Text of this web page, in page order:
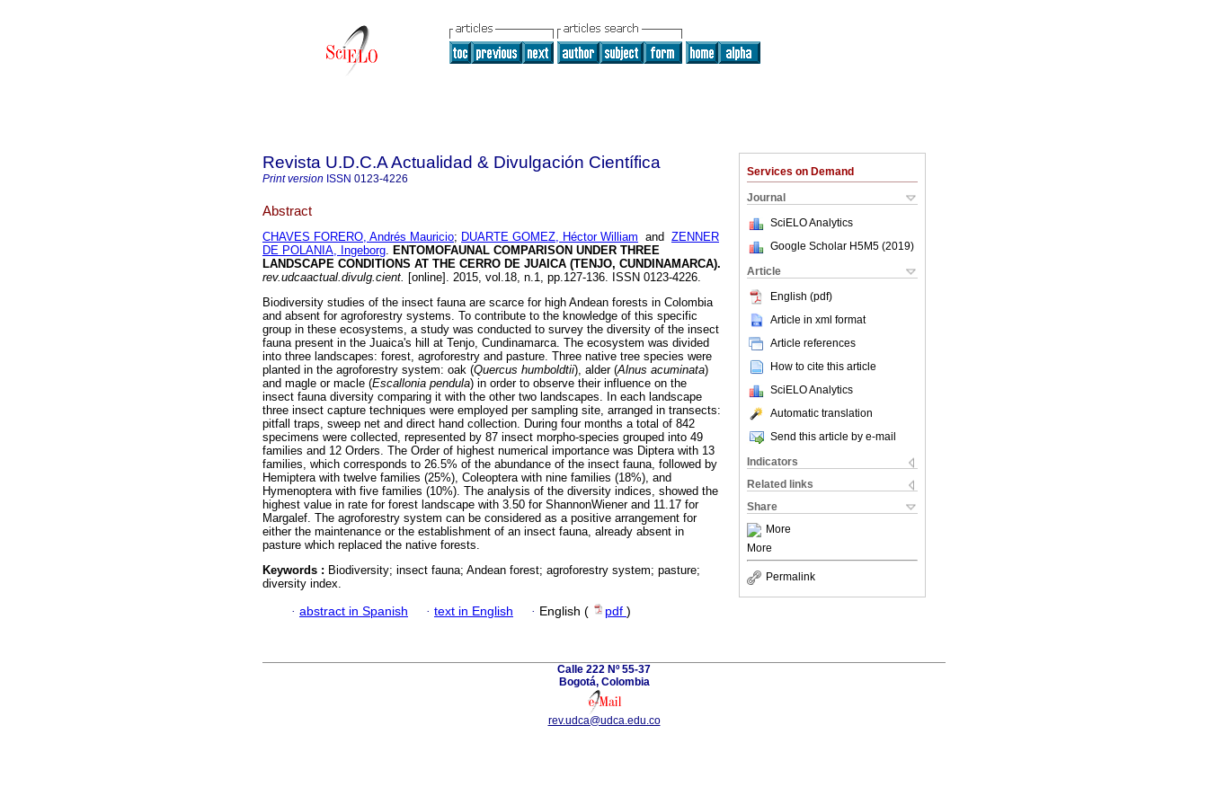
Services on Demand
Journal
SciELO Analytics
Google Scholar H5M5 (2019)
Article
English (pdf)
Article in xml format
Article references
How to cite this article
SciELO Analytics
Automatic translation
Send this article by e-mail
Indicators
Related links
Share
More
More
Permalink
Revista U.D.C.A Actualidad & Divulgación Científica
Print version ISSN 0123-4226
Abstract
CHAVES FORERO, Andrés Mauricio; DUARTE GOMEZ, Héctor William and ZENNER
DE POLANIA, Ingeborg. ENTOMOFAUNAL COMPARISON UNDER THREE
LANDSCAPE CONDITIONS AT THE CERRO DE JUAICA (TENJO, CUNDINAMARCA).
rev.udcaactual.divulg.cient. [online]. 2015, vol.18, n.1, pp.127-136. ISSN 0123-4226.
Biodiversity studies of the insect fauna are scarce for high Andean forests in Colombia
and absent for agroforestry systems. To contribute to the knowledge of this specific
group in these ecosystems, a study was conducted to survey the diversity of the insect
fauna present in the Juaica's hill at Tenjo, Cundinamarca. The ecosystem was divided
into three landscapes: forest, agroforestry and pasture. Three native tree species were
planted in the agroforestry system: oak (Quercus humboldtii), alder (Alnus acuminata)
and magle or macle (Escallonia pendula) in order to observe their influence on the
insect fauna diversity comparing it with the other two landscapes. In each landscape
three insect capture techniques were employed per sampling site, arranged in transects:
pitfall traps, sweep net and direct hand collection. During four months a total of 842
specimens were collected, represented by 87 insect morpho-species grouped into 49
families and 12 Orders. The Order of highest numerical importance was Diptera with 13
families, which corresponds to 26.5% of the abundance of the insect fauna, followed by
Hemiptera with twelve families (25%), Coleoptera with nine families (18%), and
Hymenoptera with five families (10%). The analysis of the diversity indices, showed the
highest value in rate for forest landscape with 3.50 for ShannonWiener and 11.17 for
Margalef. The agroforestry system can be considered as a positive arrangement for
either the maintenance or the establishment of an insect fauna, already absent in
pasture which replaced the native forests.
Keywords : Biodiversity; insect fauna; Andean forest; agroforestry system; pasture;
diversity index.
· abstract in Spanish · text in English · English ( pdf )
Calle 222 Nº 55-37
Bogotá, Colombia
rev.udca@udca.edu.co